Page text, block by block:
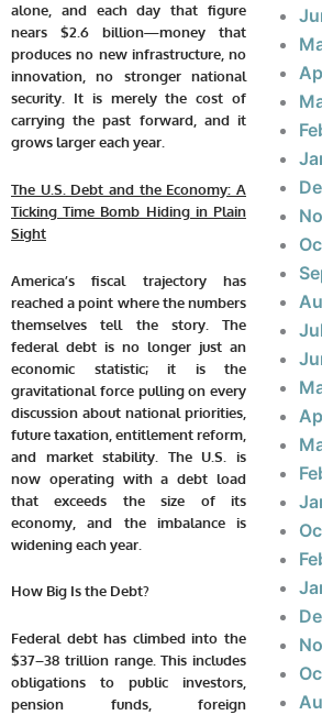
alone, and each day that figure
nears $2.6 billion—money that
produces no new infrastructure, no
innovation, no stronger national
security. It is merely the cost of
carrying the past forward, and it
grows larger each year.
The U.S. Debt and the Economy: A
Ticking Time Bomb Hiding in Plain
Sight
America’s fiscal trajectory has
reached a point where the numbers
themselves tell the story. The
federal debt is no longer just an
economic statistic; it is the
gravitational force pulling on every
discussion about national priorities,
future taxation, entitlement reform,
and market stability. The U.S. is
now operating with a debt load
that exceeds the size of its
economy, and the imbalance is
widening each year.
How Big Is the Debt?
Federal debt has climbed into the
$37–38 trillion range. This includes
obligations to public investors,
pension funds, foreign